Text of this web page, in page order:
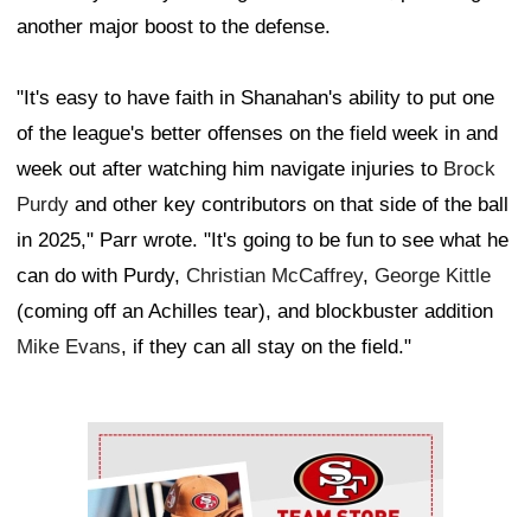
another major boost to the defense.
"It's easy to have faith in Shanahan's ability to put one
of the league's better offenses on the field week in and
week out after watching him navigate injuries to Brock
Purdy and other key contributors on that side of the ball
in 2025," Parr wrote. "It's going to be fun to see what he
can do with Purdy, Christian McCaffrey, George Kittle
(coming off an Achilles tear), and blockbuster addition
Mike Evans, if they can all stay on the field."
Ad Block